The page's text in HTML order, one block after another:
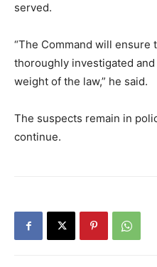
served.
“The Command will ensure
thoroughly investigated
weight of the law,” he said.
The suspects remain in
continue.